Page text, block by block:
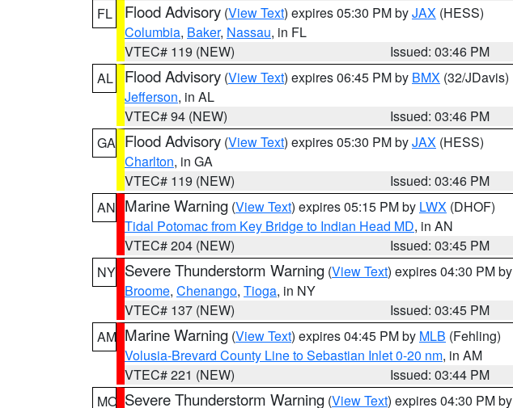
FL
Flood Advisory (View Text) expires 05:30 PM byJAX (HESS)
Columbia, Baker, Nassau, in FL
VTEC# 119 (NEW)
Issued: 03:46 PM
AL
Flood Advisory (View Text) expires 06:45 PM by BMX (32/JDavis)
Jefferson, in AL
VTEC# 94 (NEW)
Issued: 03:46 PM
GA Flood Advisory (View Text) expires 05:30 PM byJAX (HESS)
Charlton, in GA
VTEC# 119 (NEW)
Issued: 03:46 PM
AN Marine Warning (View Text) expires 05:15 PM by LWX (DHOF)
Tidal Potomac from Key Bridge to Indian Head MD, in AN
VTEC# 204 (NEW)
Issued: 03:45 PM
NY Severe Thunderstorm Warning (View Text) expires 04:30 PM by
Broome, Chenango, Tioga, in NY
VTEC# 137 (NEW)
Issued: 03:45 PM
AM Marine Warning (View Text) expires 04:45 PM by MLB (Fehling)
Volusia-Brevard County Line to Sebastian Inlet 0-20 nm, in AM
VTEC# 221 (NEW)
Issued: 03:44 PM
MO Severe Thunderstorm Warning (View Text) expires 04:30 PM by